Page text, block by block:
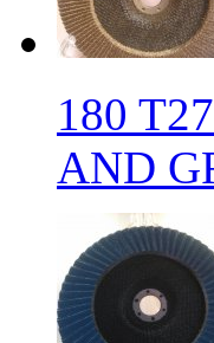
180
AND